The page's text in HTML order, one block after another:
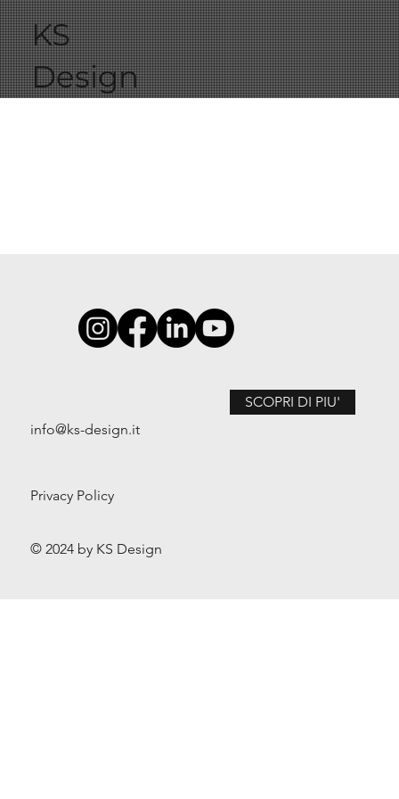
KS
Design
SCOPRI DI PIU'
info@ks-design.it
Privacy Policy
© 2024 by KS Design